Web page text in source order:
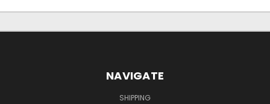
NAVIGATE
SHIPPING